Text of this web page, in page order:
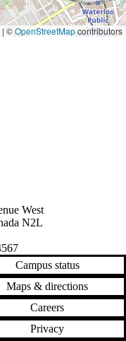
| ©OpenStreetMapcontributors
West
N2L
Campus status
Maps & directions
Careers
Privacy